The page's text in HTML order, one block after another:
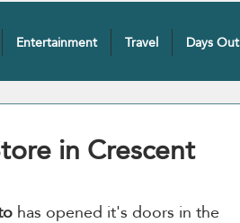
Entertainment Travel Days Out
in Crescent
has opened it's doors in the